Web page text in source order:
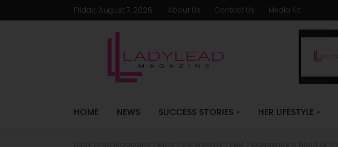
Friday, August 7, 2026 About Us Contact Us Media Kit
HOME NEWS SUCCESS STORIES HER LIFESTYLE